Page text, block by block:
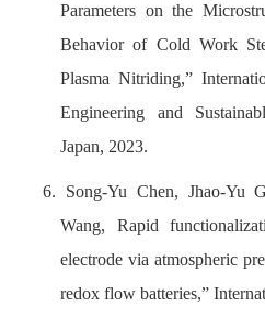
Parameters on the
Behavior of Cold Work
Plasma Nitriding,”
Engineering and
Japan, 2023.
6. Song-Yu Chen, Jhao-Yu
Wang, Rapid
electrode via atmospheric
redox flow batteries,”